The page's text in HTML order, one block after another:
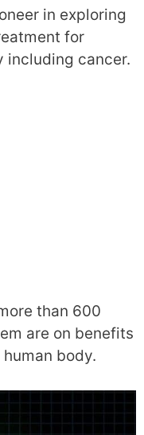
in exploring
for
including cancer.
than 600
are on benefits
body.